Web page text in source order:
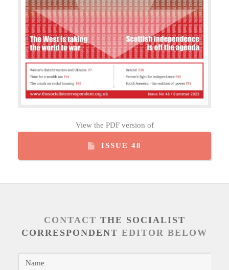
View the PDF version of
ISSUE 48
CONTACT THE SOCIALIST
CORRESPONDENT EDITOR BELOW